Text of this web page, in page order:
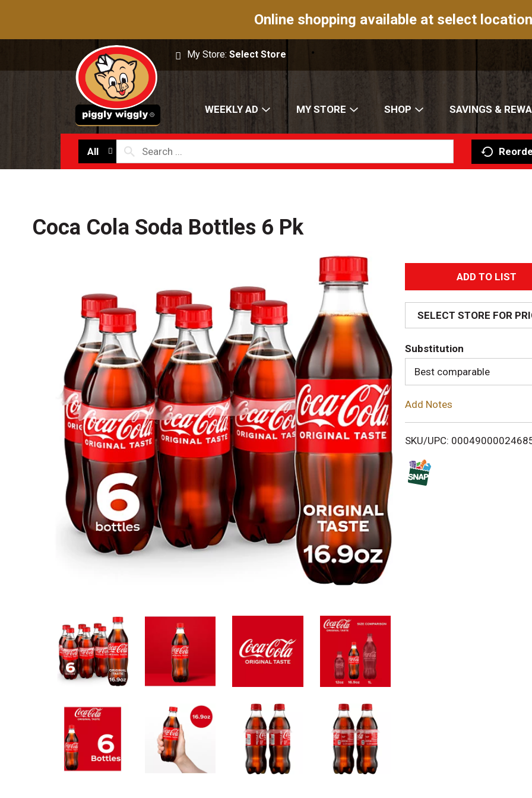
Online shopping available at select
My Store:Select Store
WEEKLY AD MY STORE SHOP SAVINGS &
All
Coca Cola Soda Bottles 6 Pk
A
d
d
T
o
i
SELECT STORE FOR
Substitution
Best comparable
Add Notes
SKU/UPC: